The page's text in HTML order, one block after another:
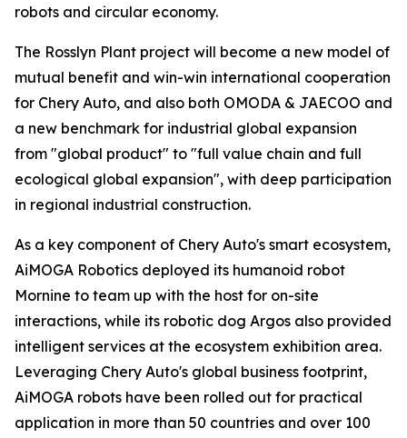
robots and circular economy.
The Rosslyn Plant project will become a new model of
mutual benefit and win-win international cooperation
for Chery Auto, and also both OMODA & JAECOO and
a new benchmark for industrial global expansion
from "global product" to "full value chain and full
ecological global expansion", with deep participation
in regional industrial construction.
As a key component of Chery Auto's smart ecosystem,
AiMOGA Robotics deployed its humanoid robot
Mornine to team up with the host for on-site
interactions, while its robotic dog Argos also provided
intelligent services at the ecosystem exhibition area.
Leveraging Chery Auto's global business footprint,
AiMOGA robots have been rolled out for practical
application in more than 50 countries and over 100